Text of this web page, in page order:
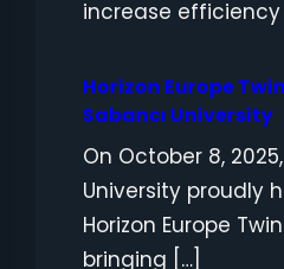
increase efficiency
Horizon Europe
Sabancı University
On October 8,
University proudly
Horizon Europe
bringing […]